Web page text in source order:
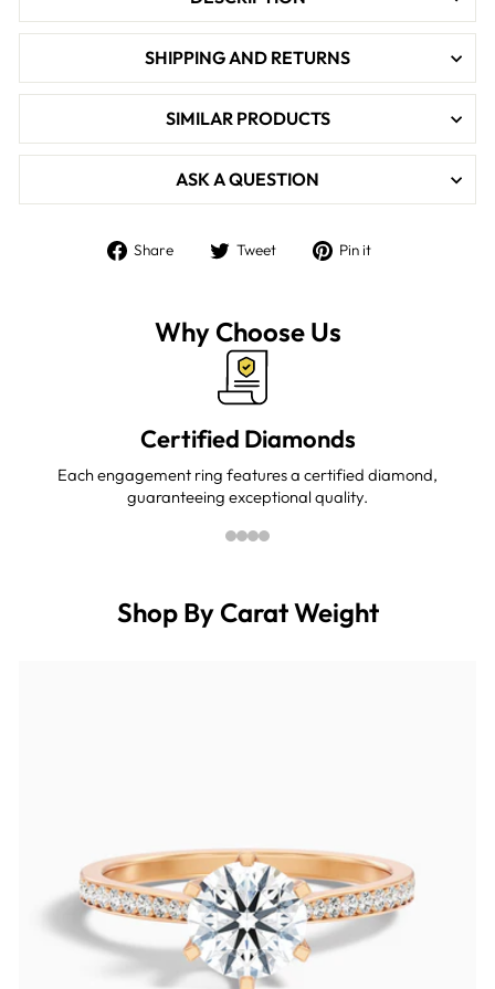
SHIPPING AND RETURNS
SIMILAR PRODUCTS
ASK A QUESTION
Share
Share Tweet
Tweet Pin it
Why Choose Us
Certified Diamonds
Each engagement ring features a certified diamond,
guaranteeing exceptional quality.
Shop By Carat Weight